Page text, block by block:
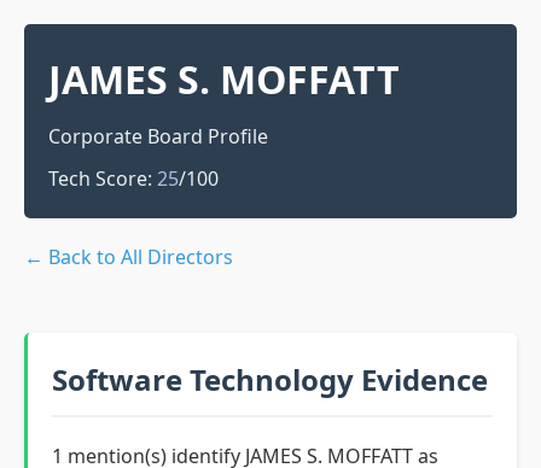
JAMES S. MOFFATT
Corporate Board Profile
Tech Score: 25/100
← Back to All Directors
Software Technology Evidence
1 mention(s) identify JAMES S. MOFFATT as